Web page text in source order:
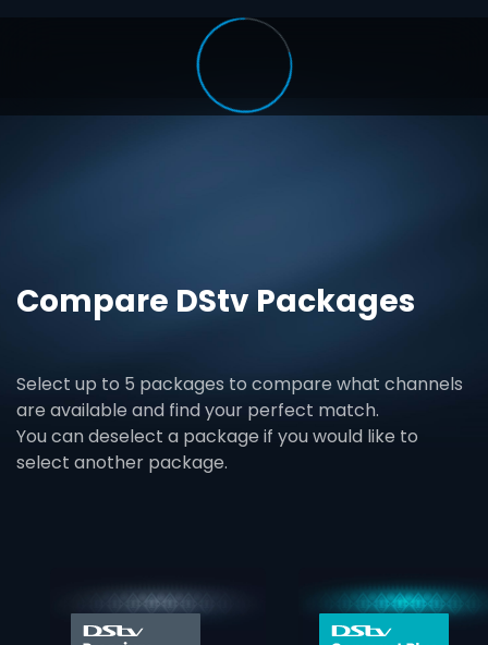
Compare DStv Packages
Select up to 5 packages to compare what channels
are available and find your perfect match.
You can deselect a package if you would like to
select another package.